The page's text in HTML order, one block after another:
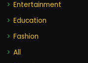
Entertainment
Education
Fashion
All